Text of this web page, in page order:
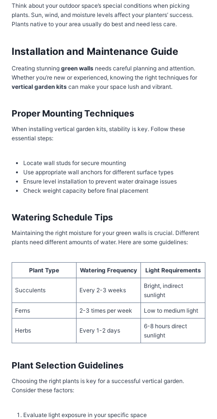
Think about your outdoor space’s special conditions when picking
plants. Sun, wind, and moisture levels affect your planters’ success.
Plants native to your area usually do best and need less care.
Installation and Maintenance Guide
Creating stunning green walls needs careful planning and attention.
Whether you’re new or experienced, knowing the right techniques for
vertical garden kits can make your space lush and vibrant.
Proper Mounting Techniques
When installing vertical garden kits, stability is key. Follow these
essential steps:
Locate wall studs for secure mounting
Use appropriate wall anchors for different surface types
Ensure level installation to prevent water drainage issues
Check weight capacity before final placement
Watering Schedule Tips
Maintaining the right moisture for your green walls is crucial. Different
plants need different amounts of water. Here are some guidelines:
Plant Type Watering Frequency Light Requirements
Succulents Every 2-3 weeks
Bright, indirect
sunlight
Ferns 2-3 times per week Low to medium light
Herbs Every 1-2 days
6-8 hours direct
sunlight
Plant Selection Guidelines
Choosing the right plants is key for a successful vertical garden.
Consider these factors:
Evaluate light exposure in your specific space